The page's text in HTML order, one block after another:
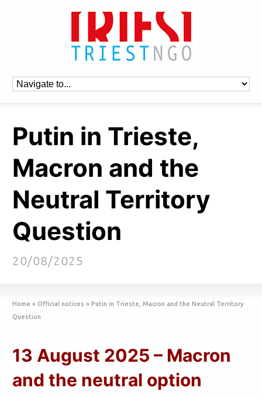
Putin in Trieste,
Macron and the
Neutral Territory
Question
20/08/2025
Home » Official notices » Putin in Trieste, Macron and the Neutral Territory
Question
13 August 2025 – Macron
and the neutral option